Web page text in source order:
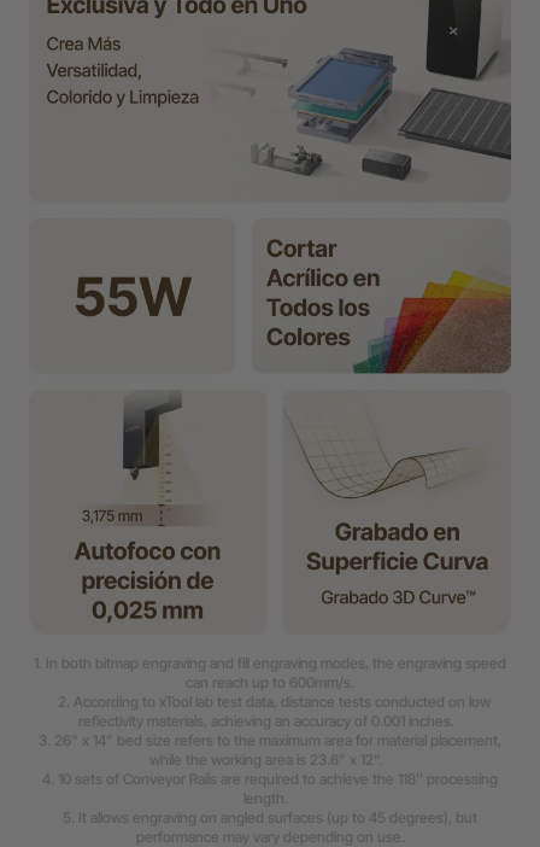
1. In both bitmap engraving and fill engraving modes, the engraving speed
can reach up to 600mm/s.
2. According to xTool lab test data, distance tests conducted on low
reflectivity materials, achieving an accuracy of 0.001 inches.
3. 26” x 14” bed size refers to the maximum area for material placement,
while the working area is 23.6” x 12”.
4. 10 sets of Conveyor Rails are required to achieve the 118'' processing
length.
5. It allows engraving on angled surfaces (up to 45 degrees), but
performance may vary depending on use.